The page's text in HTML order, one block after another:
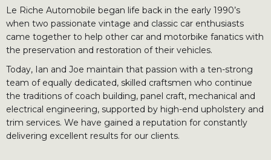
Le Riche Automobile began life back in the early 1990’s
when two passionate vintage and classic car enthusiasts
came together to help other car and motorbike fanatics with
the preservation and restoration of their vehicles.
Today, Ian and Joe maintain that passion with a ten-strong
team of equally dedicated, skilled craftsmen who continue
the traditions of coach building, panel craft, mechanical and
electrical engineering, supported by high-end upholstery and
trim services. We have gained a reputation for constantly
delivering excellent results for our clients.